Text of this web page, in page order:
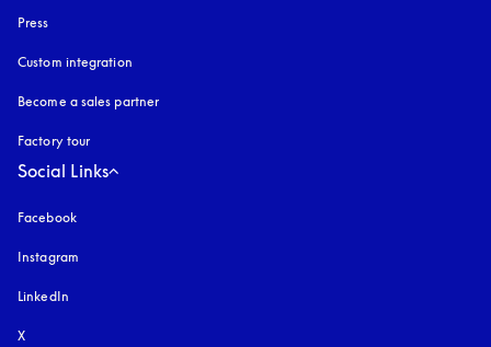
Press
Custom integration
Become a sales partner
Factory tour
Social Links
Facebook
Instagram
LinkedIn
X